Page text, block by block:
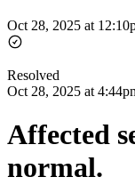
Oct 28, 2025 at
Resolved
Oct 28, 2025 at
Affected
normal.